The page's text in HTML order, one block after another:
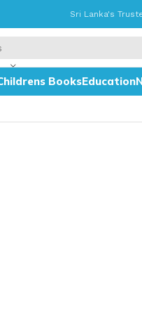
Sri Lanka's
BooksEducation